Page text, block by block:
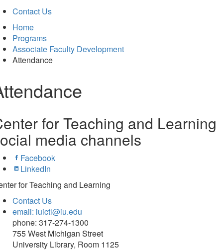
Contact Us
Home
Programs
Associate Faculty Development
Attendance
for Teaching and Learning
media channels
Facebook
LinkedIn
for Teaching and Learning
Contact Us
email: iuictl@iu.edu
phone: 317-274-1300
755 West Michigan Street
University Library, Room 1125